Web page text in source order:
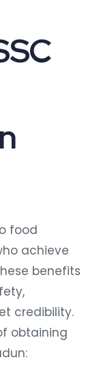
food
achieve
benefits
credibility.
obtaining